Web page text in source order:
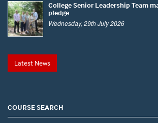
College Senior Leadership Team
pledge
Wednesday, 29th July 2026
Latest News
COURSE SEARCH